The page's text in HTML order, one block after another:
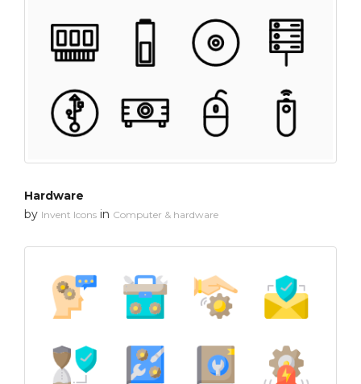
Hardware
by Invent Icons in Computer & hardware